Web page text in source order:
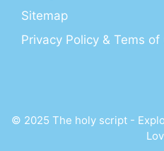
Sitemap
Privacy Policy & Tems of
© 2025 The holy script -